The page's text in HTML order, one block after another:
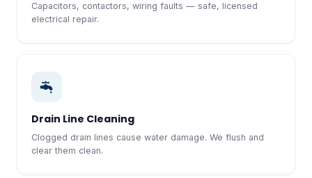
Capacitors, contactors, wiring faults — safe, licensed
electrical repair.
Drain Line Cleaning
Clogged drain lines cause water damage. We flush and
clear them clean.